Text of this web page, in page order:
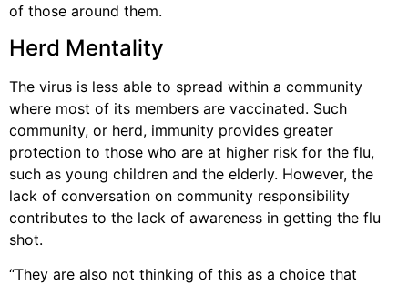
of those around them.
Herd Mentality
The virus is less able to spread within a community
where most of its members are vaccinated. Such
community, or herd, immunity provides greater
protection to those who are at higher risk for the flu,
such as young children and the elderly. However, the
lack of conversation on community responsibility
contributes to the lack of awareness in getting the flu
shot.
“They are also not thinking of this as a choice that